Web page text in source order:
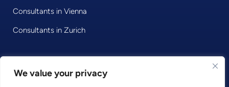
We value your privacy
Consultants in Vienna
Consultants in Zurich
© 2020 • Consultport GmbH